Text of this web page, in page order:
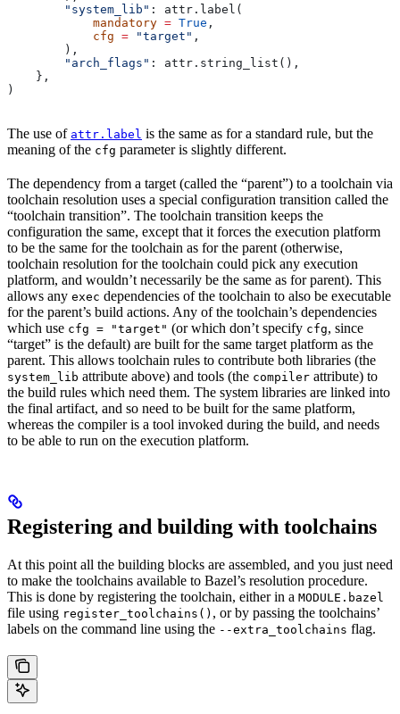
        "system_lib"
: attr.label(
            mandatory
= True ,
            cfg
= "target" ,
        ),
        "arch_flags"
: attr.string_list(),
    },
)
The use of attr.label is the same as for a standard rule, but the
meaning of the cfg parameter is slightly different.
The dependency from a target (called the “parent”) to a toolchain via
toolchain resolution uses a special configuration transition called the
“toolchain transition”. The toolchain transition keeps the
configuration the same, except that it forces the execution platform
to be the same for the toolchain as for the parent (otherwise,
toolchain resolution for the toolchain could pick any execution
platform, and wouldn’t necessarily be the same as for parent). This
allows any exec dependencies of the toolchain to also be executable
for the parent’s build actions. Any of the toolchain’s dependencies
which use cfg = "target" (or which don’t specify cfg, since
“target” is the default) are built for the same target platform as the
parent. This allows toolchain rules to contribute both libraries (the
system_lib attribute above) and tools (the compiler attribute) to
the build rules which need them. The system libraries are linked into
the final artifact, and so need to be built for the same platform,
whereas the compiler is a tool invoked during the build, and needs
to be able to run on the execution platform.
Registering and building with toolchains
At this point all the building blocks are assembled, and you just need
to make the toolchains available to Bazel’s resolution procedure.
This is done by registering the toolchain, either in a MODULE.bazel
file using register_toolchains() , or by passing the toolchains’
labels on the command line using the --extra_toolchains flag.